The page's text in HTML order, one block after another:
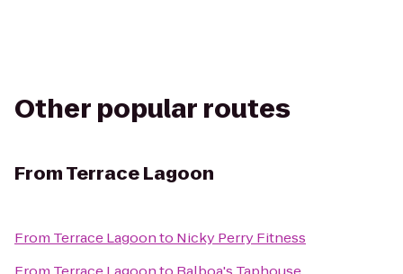
Other popular routes
FromTerrace Lagoon
From Terrace Lagoonto Nicky Perry Fitness